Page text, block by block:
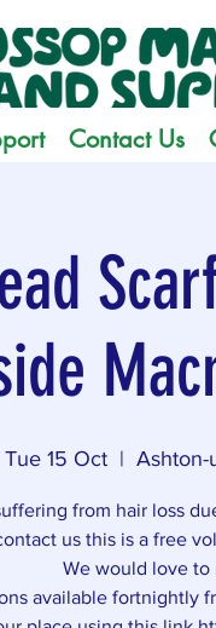
Contact Us
Tue 15 Oct
  |
Ashton-
from hair loss
us this is a free
We would love to
available fortnightly